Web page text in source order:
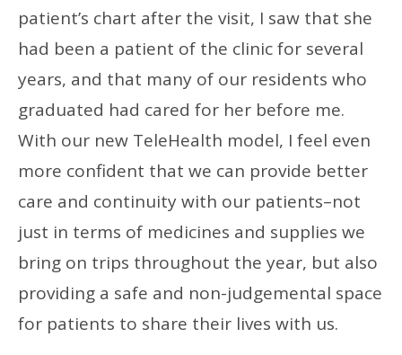
patient’s chart after the visit, I saw that she
had been a patient of the clinic for several
years, and that many of our residents who
graduated had cared for her before me.
With our new TeleHealth model, I feel even
more confident that we can provide better
care and continuity with our patients–not
just in terms of medicines and supplies we
bring on trips throughout the year, but also
providing a safe and non-judgemental space
for patients to share their lives with us.